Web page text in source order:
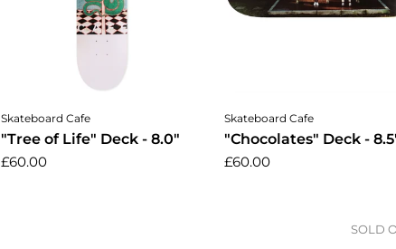
Add to cart
Skateboard Cafe
"Tree of Life" Deck - 8.0"
£60.00
Add to cart
Skateboard Cafe
"Chocolates" Deck -
£60.00
SOLD